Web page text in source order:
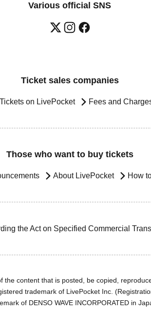
Various official SNS
Ticket sales companies
on LivePocket Fees and
Those who want to buy tickets
About LivePocket How
the Act on Specified Commercial
content that is posted, be copied,
trademark of LivePocket Inc.
of DENSO WAVE INCORPORATED in